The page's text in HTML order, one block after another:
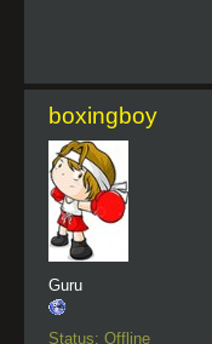
boxingboy
Guru
Status: Offline